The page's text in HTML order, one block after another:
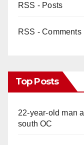
RSS - Posts
RSS - Comments
Top Posts
22-year-old man
south OC